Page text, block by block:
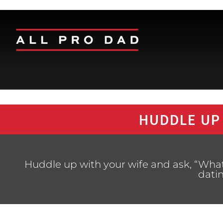
HUDDLE
Huddle up with your wife and ask,